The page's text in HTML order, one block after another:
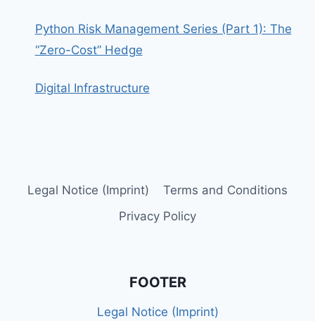
Python Risk Management Series (Part 1): The
“Zero-Cost” Hedge
Digital Infrastructure
Legal Notice (Imprint)
Terms and Conditions
Privacy Policy
FOOTER
Legal Notice (Imprint)